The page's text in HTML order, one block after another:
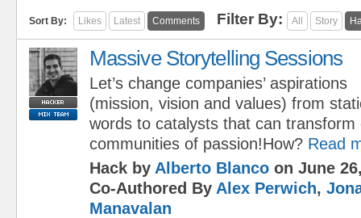
Sort By: Likes Latest Comments Filter By: All Story
Massive Storytelling Sessions
Let’s change companies’ aspirations
(mission, vision and values) from
words to catalysts that can transform
communities of passion!How? Read
Hack by Alberto Blanco on June
Co-Authored By Alex Perwich,
Manavalan